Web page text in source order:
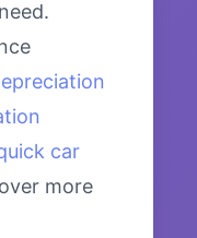
car
more